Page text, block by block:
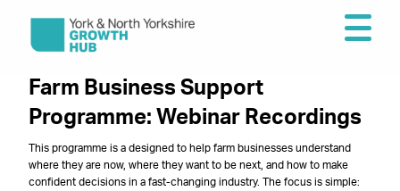
Farm Business Support
Programme: Webinar Recordings
This programme is a designed to help farm businesses understand
where they are now, where they want to be next, and how to make
confident decisions in a fast-changing industry. The focus is simple: